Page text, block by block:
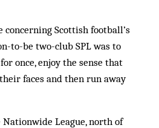
Scot­tish football’s
to-be two-club SPL was to
once, enjoy the sense that
faces and then run away
League, north of